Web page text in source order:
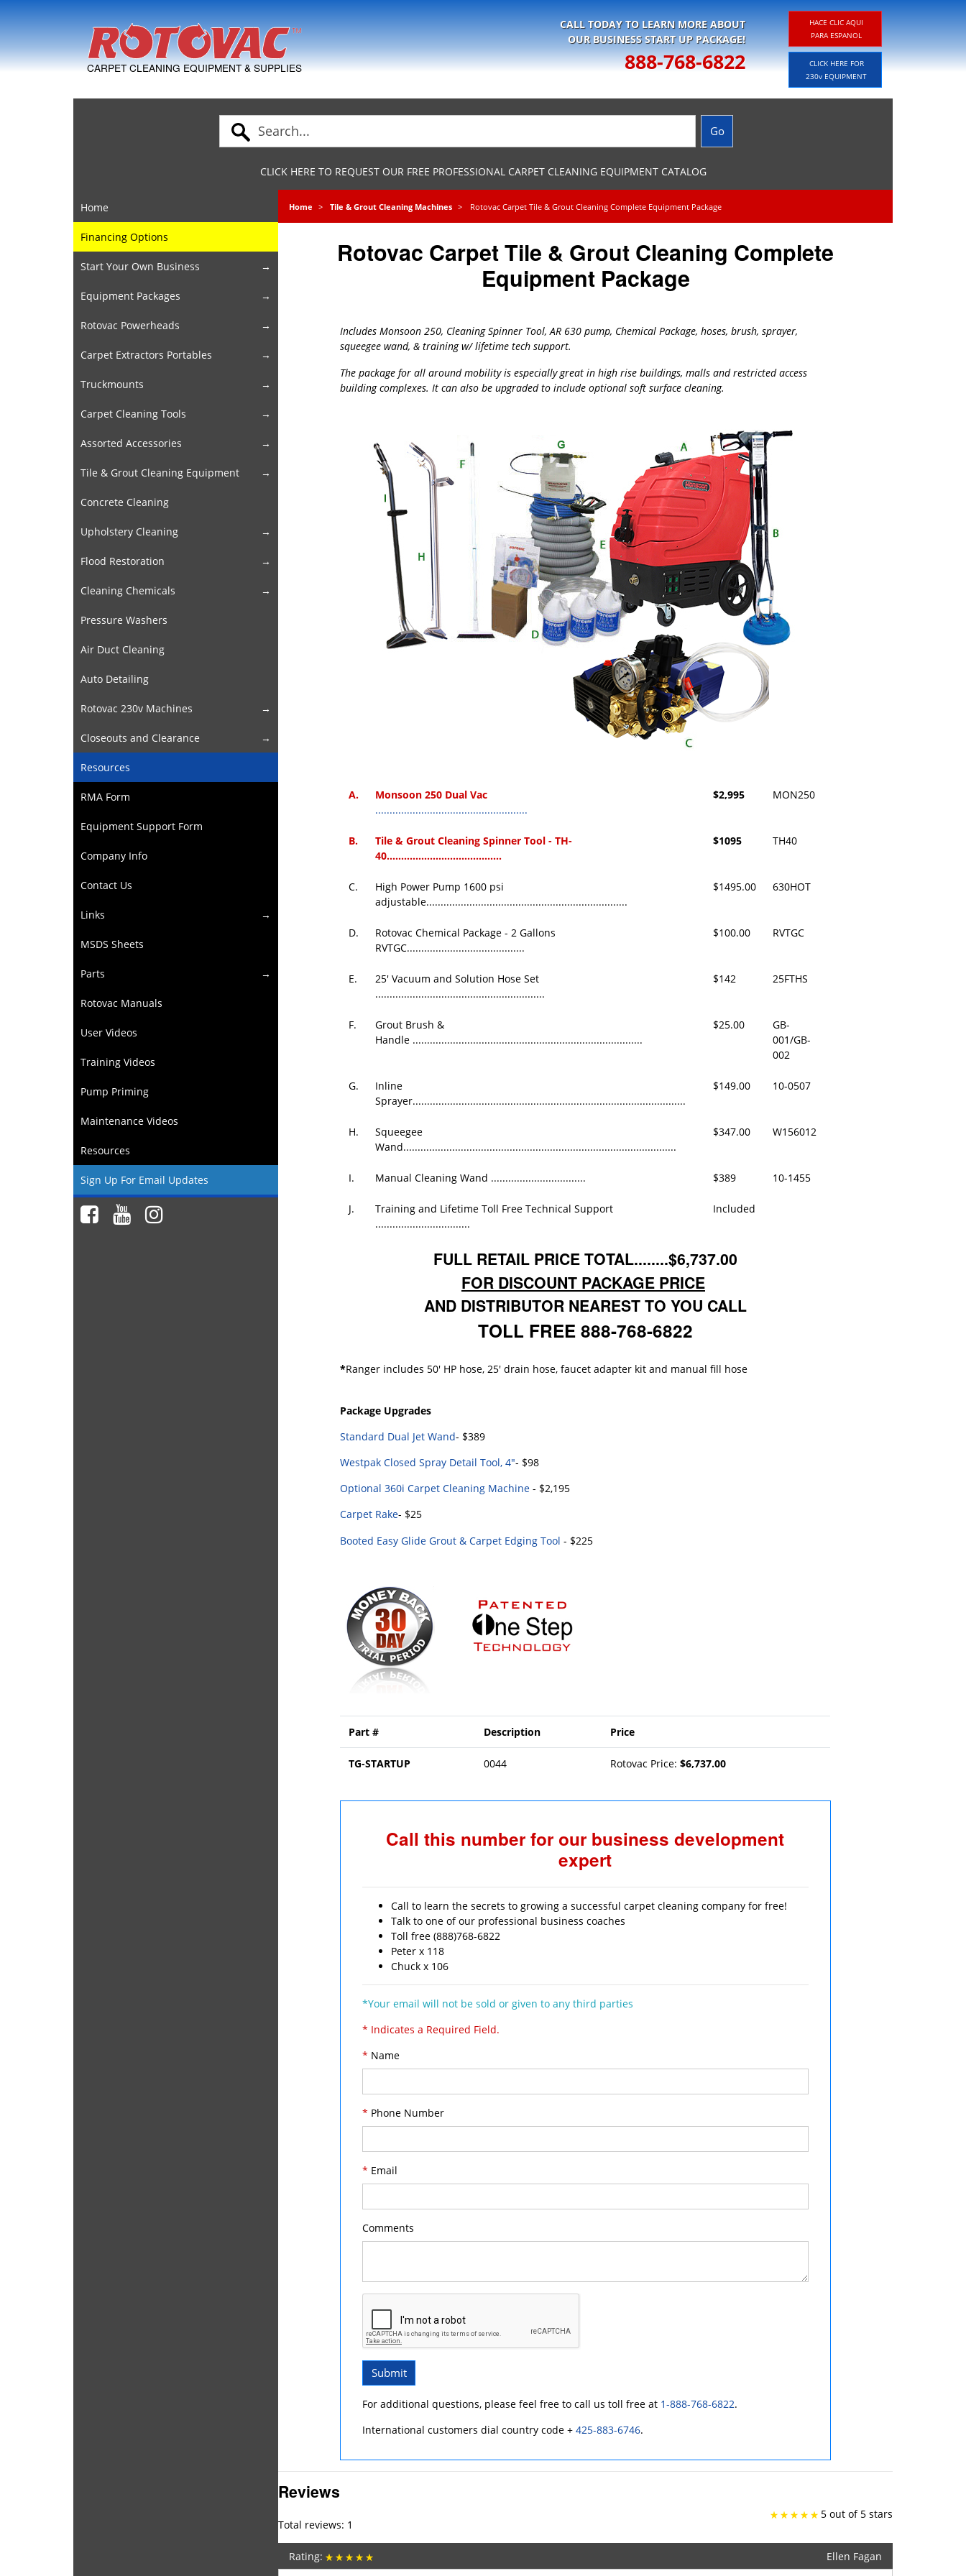
Skip to Navigation
CARPET CLEANING EQUIPMENT & SUPPLIES
CALL TODAY TO LEARN MORE ABOUT
OUR BUSINESS START UP PACKAGE!
888-768-6822
HACE CLIC AQUI
PARA ESPANOL
CLICK HERE FOR
230v EQUIPMENT
CLICK HERE TO REQUEST OUR FREE PROFESSIONAL CARPET CLEANING EQUIPMENT CATALOG
Home
Financing Options
Start Your Own Business
Equipment Packages
Rotovac Powerheads
Carpet Extractors Portables
Truckmounts
Carpet Cleaning Tools
Assorted Accessories
Tile & Grout Cleaning Equipment
Concrete Cleaning
Upholstery Cleaning
Flood Restoration
Cleaning Chemicals
Pressure Washers
Air Duct Cleaning
Auto Detailing
Rotovac 230v Machines
Closeouts and Clearance
Resources
RMA Form
Equipment Support Form
Company Info
Contact Us
Links
MSDS Sheets
Parts
Rotovac Manuals
User Videos
Training Videos
Pump Priming
Maintenance Videos
Resources
Sign Up For Email Updates
Home Tile & Grout Cleaning Machines Rotovac Carpet Tile & Grout Cleaning Complete Equipment Package
Rotovac Carpet Tile & Grout Cleaning Complete
Equipment Package
Includes Monsoon 250, Cleaning Spinner Tool, AR 630 pump, Chemical Package, hoses, brush, sprayer,
squeegee wand, & training w/ lifetime tech support.
The package for all around mobility is especially great in high rise buildings, malls and restricted access
building complexes. It can also be upgraded to include optional soft surface cleaning.
A.
Monsoon 250 Dual Vac
.....................................................
$2,995 MON250
B.
Tile & Grout Cleaning Spinner Tool - TH-
40........................................
$1095 TH40
C.
High Power Pump 1600 psi
adjustable......................................................................
$1495.00 630HOT
D.
Rotovac Chemical Package - 2 Gallons
RVTGC.........................................
$100.00 RVTGC
E.
25' Vacuum and Solution Hose Set
...........................................................
$142 25FTHS
F.
Grout Brush &
Handle ................................................................................
$25.00
GB-
001/GB-
002
G.
Inline
Sprayer...............................................................................................
$149.00 10-0507
H.
Squeegee
Wand...............................................................................................
$347.00 W156012
I. Manual Cleaning Wand ................................. $389 10-1455
J.
Training and Lifetime Toll Free Technical Support
.................................
Included
FULL RETAIL PRICE TOTAL........$6,737.00
FOR DISCOUNT PACKAGE PRICE
AND DISTRIBUTOR NEAREST TO YOU CALL
TOLL FREE 888-768-6822
*Ranger includes 50' HP hose, 25' drain hose, faucet adapter kit and manual fill hose
Package Upgrades
Standard Dual Jet Wand- $389
Westpak Closed Spray Detail Tool, 4"- $98
Optional 360i Carpet Cleaning Machine - $2,195
Carpet Rake- $25
Booted Easy Glide Grout & Carpet Edging Tool - $225
Part # Description Price
TG-STARTUP 0044 Rotovac Price: $6,737.00
Call this number for our business development
expert
Call to learn the secrets to growing a successful carpet cleaning company for free!
Talk to one of our professional business coaches
Toll free (888)768-6822
Peter x 118
Chuck x 106
*Your email will not be sold or given to any third parties
* Indicates a Required Field.
* Name
* Phone Number
* Email
Comments
Submit
For additional questions, please feel free to call us toll free at 1-888-768-6822.
International customers dial country code +425-883-6746.
Reviews
Total reviews: 1
5 out of 5 stars
Rating:
Ellen Fagan